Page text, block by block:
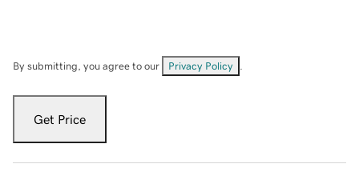
By submitting, you agree to our Privacy Policy
Get Price